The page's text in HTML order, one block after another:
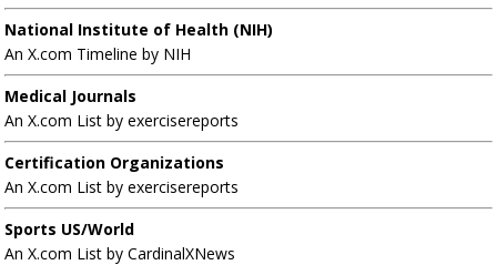
National Institute of Health (NIH)
An X.com Timeline by NIH
Medical Journals
An X.com List by exercisereports
Certification Organizations
An X.com List by exercisereports
Sports US/World
An X.com List by CardinalXNews